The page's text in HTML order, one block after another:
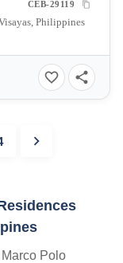
CEB-29119
Philippines
Polo